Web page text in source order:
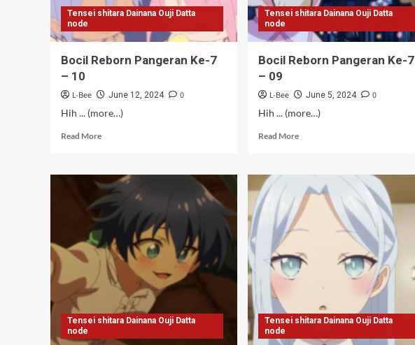
Tensei shitara Dainana Ouji Datta
node
Bocil Reborn Pangeran Ke-7
– 10
L-Bee June 12, 2024
0
Hih ... (more…)
Read MoreRead
Bocil
Reborn
Pangeran
Ke-
7
–
10
Tensei shitara Dainana Ouji Datta
node
Bocil Reborn Pangeran Ke-7
– 09
L-Bee June 5, 2024
0
Hih ... (more…)
Read MoreRead
Bocil
Reborn
Pangeran
Ke-
7
09
Tensei shitara Dainana Ouji Datta
node
Tensei shitara Dainana Ouji Datta
node